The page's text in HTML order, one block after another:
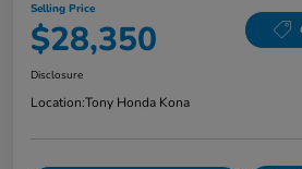
Selling Price
$28,350
Disclosure
Location:Tony Honda Kona